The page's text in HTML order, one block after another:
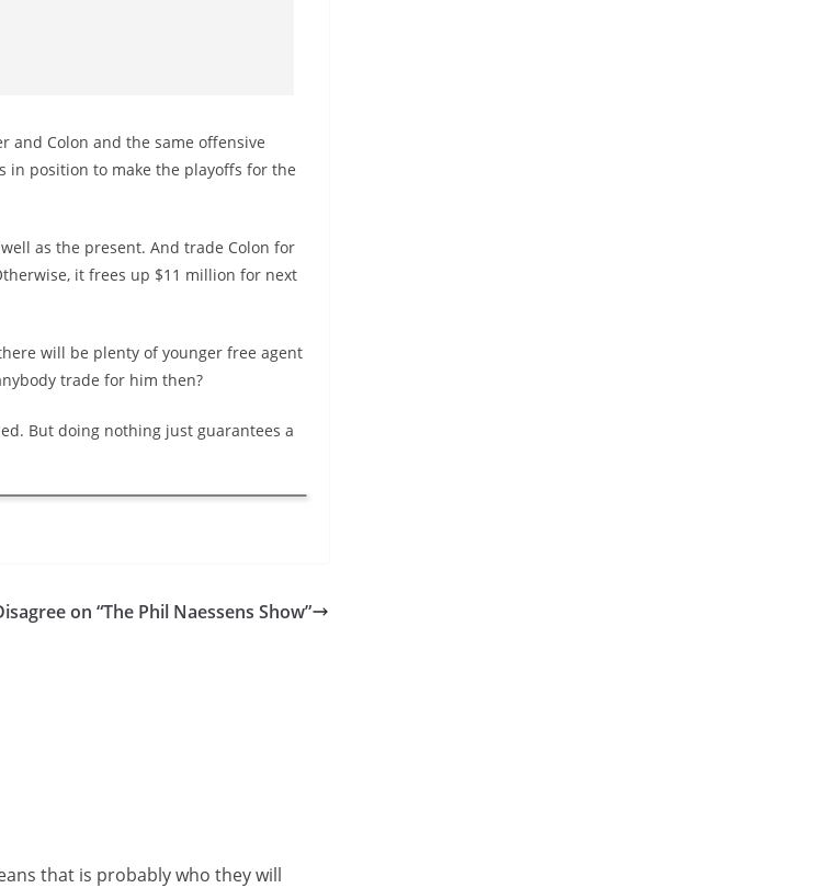
and Colon and the same offensive
in position to make the playoffs for the
as the present. And trade Colon for
it frees up $11 million for next
will be plenty of younger free agent
trade for him then?
But doing nothing just guarantees a
on “The Phil Naessens Show”
that is probably who they will